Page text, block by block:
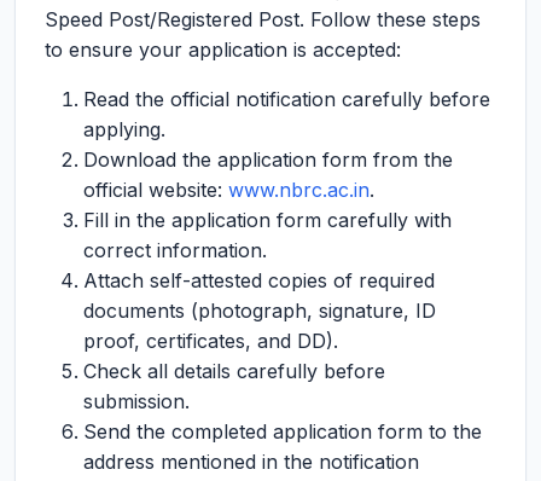
Speed Post/Registered Post. Follow these steps
to ensure your application is accepted:
Read the official notification carefully before
applying.
Download the application form from the
official website: www.nbrc.ac.in.
Fill in the application form carefully with
correct information.
Attach self-attested copies of required
documents (photograph, signature, ID
proof, certificates, and DD).
Check all details carefully before
submission.
Send the completed application form to the
address mentioned in the notification